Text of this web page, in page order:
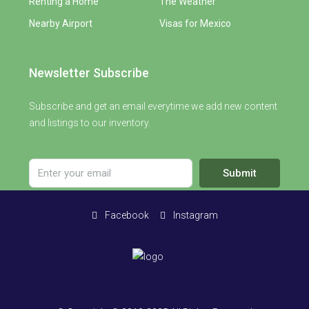
Nearby Airport
Visas for Mexico
Newsletter Subscribe
Subscribe and get an email everytime we add new content
and listings to our inventory.
Submit
Facebook Instagram